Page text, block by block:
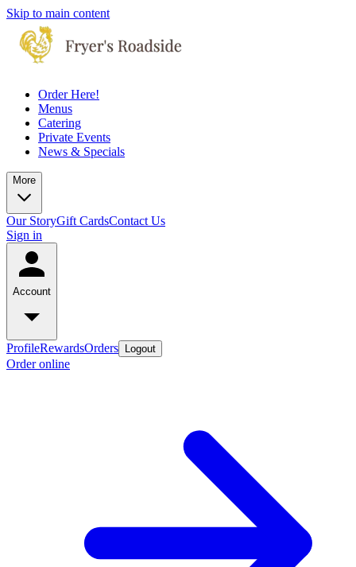
Skip to main content
Order Here!
Menus
Catering
Private Events
News & Specials
More
Our StoryGift CardsContact Us
Sign in
Account
ProfileRewardsOrders Logout
Order online